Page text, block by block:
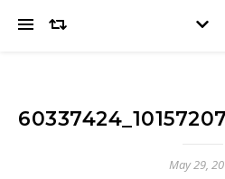
May 29,